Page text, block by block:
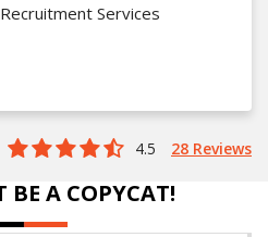
Services
4.5 28 Reviews
BE A COPYCAT!